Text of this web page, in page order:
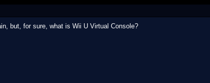
but, for sure, what is Wii U Virtual Console?